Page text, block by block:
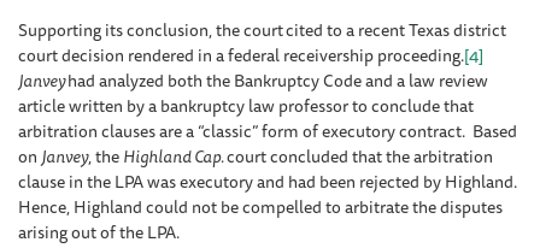
Supporting its conclusion, the courtcited to a recent Texas district
court decision rendered in a federal receivership proceeding.[4]
Janveyhad analyzed both the Bankruptcy Code and a law review
article written by a bankruptcy law professor to conclude that
arbitration clauses are a “classic” form of executory contract. Based
on Janvey, theHighland Cap.court concluded that the arbitration
clause in the LPA was executory and had been rejected by Highland.
Hence, Highland could not be compelled to arbitrate the disputes
arising out of the LPA.